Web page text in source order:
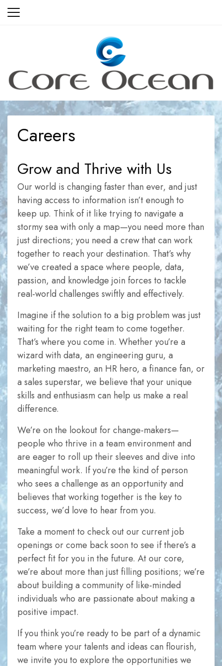
Skip
Careers
Grow and Thrive with Us
Our world is changing faster than ever, and just
having access to information isn’t enough to
keep up. Think of it like trying to navigate a
stormy sea with only a map—you need more than
just directions; you need a crew that can work
together to reach your destination. That’s why
we’ve created a space where people, data,
passion, and knowledge join forces to tackle
real-world challenges swiftly and effectively.
Imagine if the solution to a big problem was just
waiting for the right team to come together.
That’s where you come in. Whether you’re a
wizard with data, an engineering guru, a
marketing maestro, an HR hero, a finance fan, or
a sales superstar, we believe that your unique
skills and enthusiasm can help us make a real
difference.
We’re on the lookout for change-makers—
people who thrive in a team environment and
are eager to roll up their sleeves and dive into
meaningful work. If you’re the kind of person
who sees a challenge as an opportunity and
believes that working together is the key to
success, we’d love to hear from you.
Take a moment to check out our current job
openings or come back soon to see if there’s a
perfect fit for you in the future. At our core,
we’re about more than just filling positions; we’re
about building a community of like-minded
individuals who are passionate about making a
positive impact.
If you think you’re ready to be part of a dynamic
team where your talents and ideas can flourish,
we invite you to explore the opportunities we
Necessary
cookies are
not
optional.
They are
needed for
the website
to function.
Statistics
In order for
us to
improve
the
website's
functionality
structure,
based on
how the
website is
used.
Experience
In order for
our website